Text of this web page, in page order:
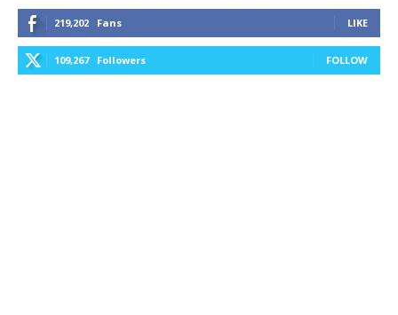
219,202 Fans LIKE
109,267 Followers FOLLOW